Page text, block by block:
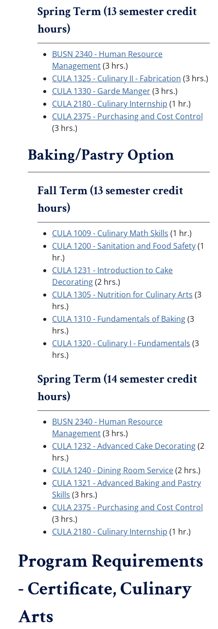
Spring Term (13 semester credit
hours)
BUSN 2340 - Human Resource
Management(3 hrs.)
CULA 1325 - Culinary II - Fabrication (3 hrs.)
CULA 1330 - Garde Manger(3 hrs.)
CULA 2180 - Culinary Internship (1 hr.)
CULA 2375 - Purchasing and Cost Control
(3 hrs.)
Baking/Pastry Option
Fall Term (13 semester credit
hours)
CULA 1009 - Culinary Math Skills (1 hr.)
CULA 1200 - Sanitation and Food Safety(1
hr.)
CULA 1231 - Introduction to Cake
Decorating(2 hrs.)
CULA 1305 - Nutrition for Culinary Arts (3
hrs.)
CULA 1310 - Fundamentals of Baking(3
hrs.)
CULA 1320 - Culinary I - Fundamentals (3
hrs.)
Spring Term (14 semester credit
hours)
BUSN 2340 - Human Resource
Management(3 hrs.)
CULA 1232 - Advanced Cake Decorating(2
hrs.)
CULA 1240 - Dining Room Service(2 hrs.)
CULA 1321 - Advanced Baking and Pastry
Skills (3 hrs.)
CULA 2375 - Purchasing and Cost Control
(3 hrs.)
CULA 2180 - Culinary Internship (1 hr.)
Program Requirements
- Certificate, Culinary
Arts